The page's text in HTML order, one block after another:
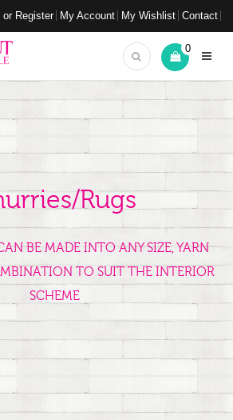
or Register My Account My Wishlist Contact
0
Rugs
BE MADE INTO ANY SIZE, YARN
TO SUIT THE INTERIOR
SCHEME